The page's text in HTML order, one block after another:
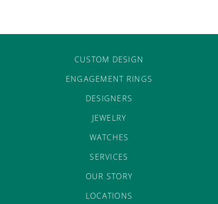
CUSTOM DESIGN
ENGAGEMENT RINGS
DESIGNERS
JEWELRY
WATCHES
SERVICES
OUR STORY
LOCATIONS